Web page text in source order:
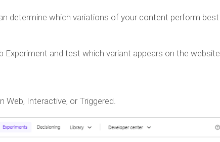
determine which variations of your content perform best
Experiment and test which variant appears on the
Web, Interactive, or Triggered.